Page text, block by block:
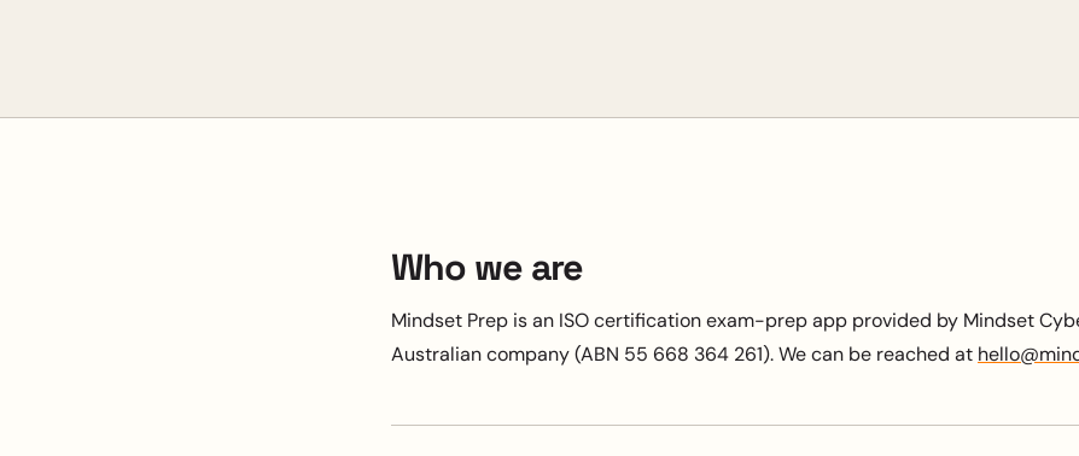
Who we are
Mindset Prep is an ISO certification exam-prep app provided by Mindset
Australian company (ABN 55 668 364 261). We can be reached at